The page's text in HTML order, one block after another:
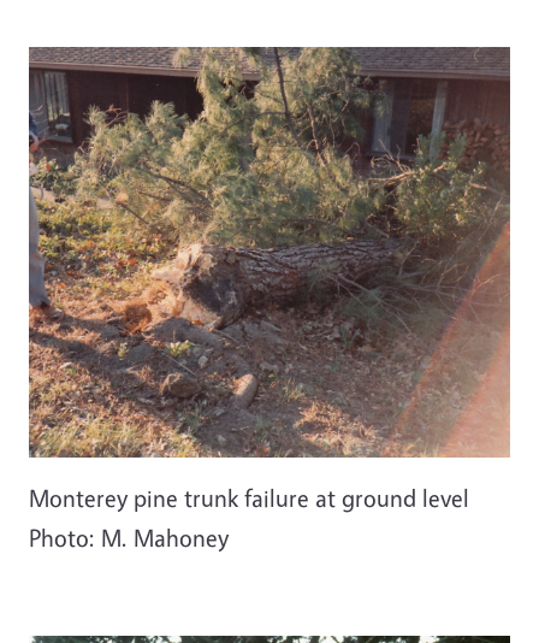
Monterey pine trunk failure at ground level
Photo: M. Mahoney